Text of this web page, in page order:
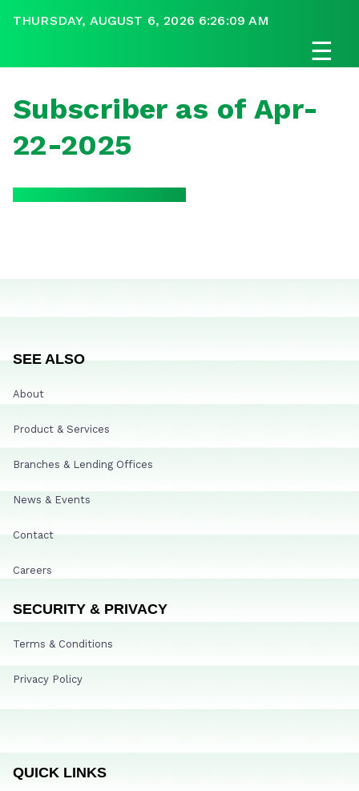
THURSDAY, AUGUST 6, 2026 6:26:09 AM
☰
Subscriber as of Apr-
22-2025
SEE ALSO
About
Product & Services
Branches & Lending Offices
News & Events
Contact
Careers
SECURITY & PRIVACY
Terms & Conditions
Privacy Policy
QUICK LINKS